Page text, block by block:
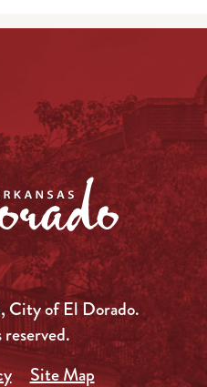
of El Dorado.
Site Map